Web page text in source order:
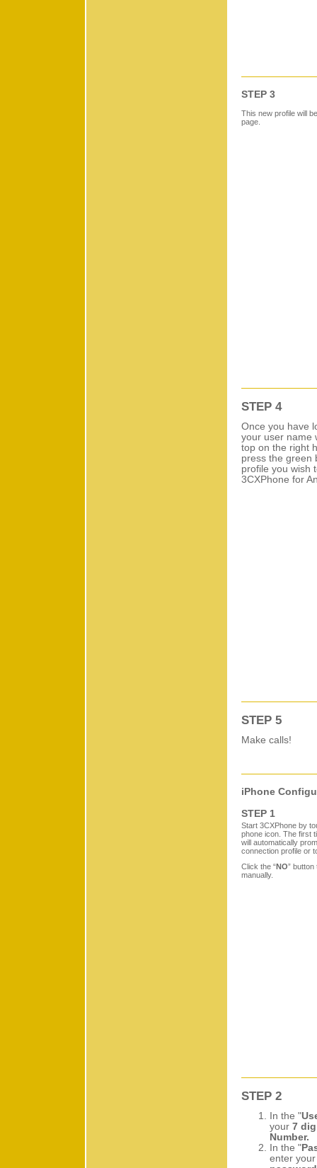
STEP 3
This new profile will
page.
STEP 4
Once you have
your user name
top on the right
press the green
profile you wish
3CXPhone for
STEP 5
Make calls!
iPhone
STEP 1
Start 3CXPhone by
phone icon. The first
will automatically
connection profile or
Click the “NO” button
manually.
STEP 2
In the "
your 7
Number.
In the "
enter